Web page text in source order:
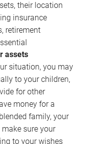
their location
insurance
retirement
assets
situation, you may
to your children,
for other
money for a
family, your
sure your
to your wishes